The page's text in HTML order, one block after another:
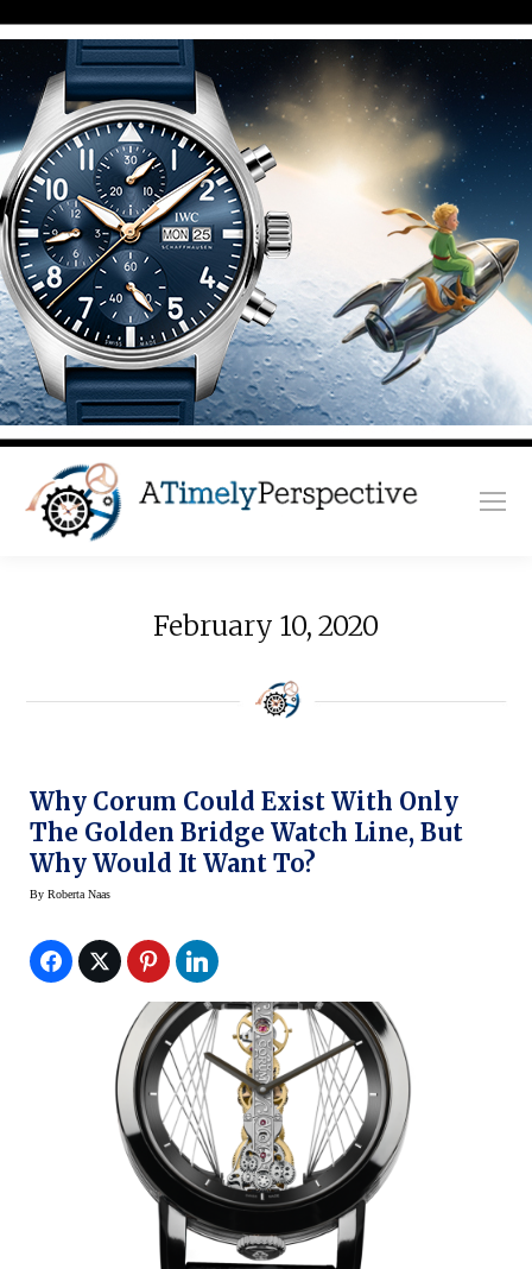
February 10, 2020
Why Corum Could Exist With Only
The Golden Bridge Watch Line, But
Why Would It Want To?
By Roberta Naas